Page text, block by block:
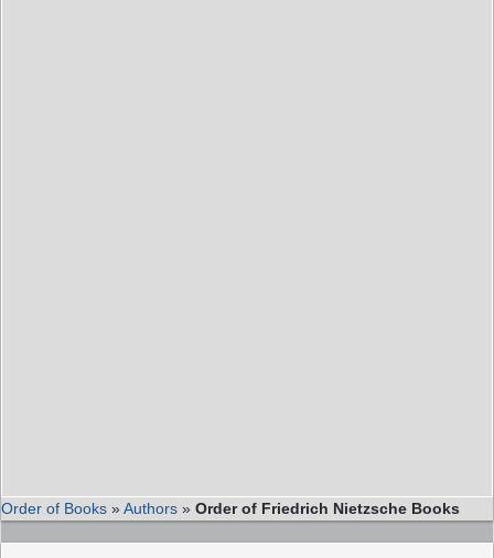
Order of Books »Authors » Order of Friedrich Nietzsche Books